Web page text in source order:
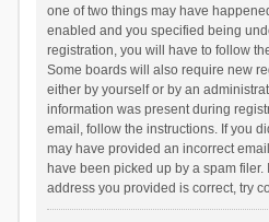
one of two things may have
enabled and you specified being
registration, you will have to follow
Some boards will also require new
either by yourself or by an
information was present during
email, follow the instructions. If you
may have provided an incorrect
have been picked up by a spam filer.
address you provided is correct, try